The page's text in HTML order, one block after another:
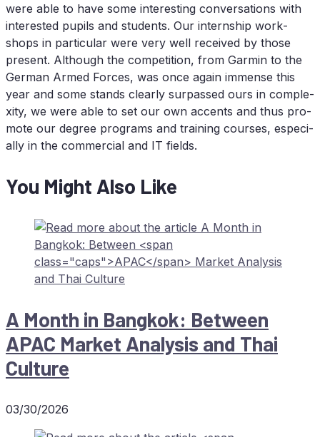
were able to have some in­te­res­t­ing con­ver­sa­ti­ons with
in­te­res­ted pu­pils and stu­dents. Our in­tern­ship work­
shops in par­ti­cu­lar were very well re­cei­ved by tho­se
pre­sent. Alt­hough the com­pe­ti­ti­on, from Gar­min to the
Ger­man Ar­med Forces, was once again im­mense this
year and some stands cle­ar­ly sur­pas­sed ours in com­ple­
xi­ty, we were able to set our own ac­cents and thus pro­
mo­te our de­gree pro­grams and training cour­ses, espe­ci­
al­ly in the com­mer­cial and IT fields.
You Might Also Like
A Month in Bang­kok: Bet­ween
APAC Mar­ket Ana­ly­sis and Thai
Culture
03/30/2026